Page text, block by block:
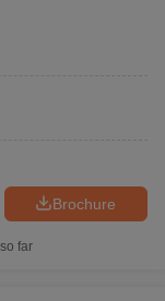
Brochure
far